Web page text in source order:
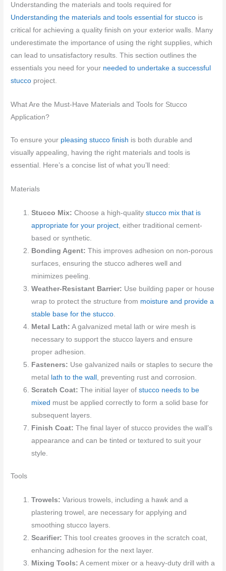
Understanding the materials and tools required for
Understanding the materials and tools essential for stucco is
critical for achieving a quality finish on your exterior walls. Many
underestimate the importance of using the right supplies, which
can lead to unsatisfactory results. This section outlines the
essentials you need for your needed to undertake a successful
stucco project.
What Are the Must-Have Materials and Tools for Stucco
Application?
To ensure your pleasing stucco finish is both durable and
visually appealing, having the right materials and tools is
essential. Here’s a concise list of what you’ll need:
Materials
Stucco Mix: Choose a high-qualitystucco mix that is
appropriate for your project , either traditional cement-
based or synthetic.
Bonding Agent: This improves adhesion on non-porous
surfaces, ensuring the stucco adheres well and
minimizes peeling.
Weather-Resistant Barrier: Use building paper or house
wrap to protect the structure from moisture and provide a
stable base for the stucco
Metal Lath: A galvanized metal lath or wire mesh is
necessary to support the stucco layers and ensure
proper adhesion.
Fasteners: Use galvanized nails or staples to secure the
metal lath to the wall , preventing rust and corrosion.
Scratch Coat: The initial layer ofstucco needs to be
mixed must be applied correctly to form a solid base for
subsequent layers.
Finish Coat: The final layer of stucco provides the wall’s
appearance and can be tinted or textured to suit your
style.
Tools
Trowels: Various trowels, including a hawk and a
plastering trowel, are necessary for applying and
smoothing stucco layers.
Scarifier: This tool creates grooves in the scratch coat,
enhancing adhesion for the next layer.
Mixing Tools: A cement mixer or a heavy-duty drill with a